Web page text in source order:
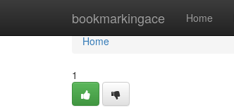
bookmarkingace Home
Home
Home
1